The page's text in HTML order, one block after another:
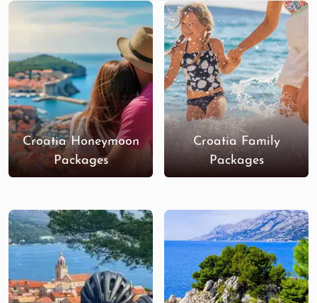
Croatia Honeymoon
Packages
Croatia Family
Packages